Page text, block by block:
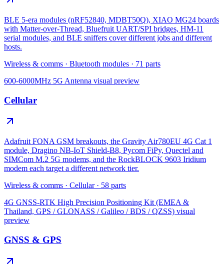
BLE 5-era modules (nRF52840, MDBT50Q), XIAO MG24 boards
with Matter-over-Thread, Bluefruit UART/SPI bridges, HM-11
serial modules, and BLE sniffers cover different jobs and different
hosts.
Wireless & comms · Bluetooth modules · 71 parts
600-6000MHz 5G Antenna visual preview
Cellular
Adafruit FONA GSM breakouts, the Gravity Air780EU 4G Cat 1
module, Dragino NB-IoT Shield-B8, Pycom FiPy, Quectel and
SIMCom M.2 5G modems, and the RockBLOCK 9603 Iridium
modem each target a different network tier.
Wireless & comms · Cellular · 58 parts
4G GNSS-RTK High Precision Positioning Kit (EMEA &
Thailand, GPS / GLONASS / Galileo / BDS / QZSS) visual
preview
GNSS & GPS